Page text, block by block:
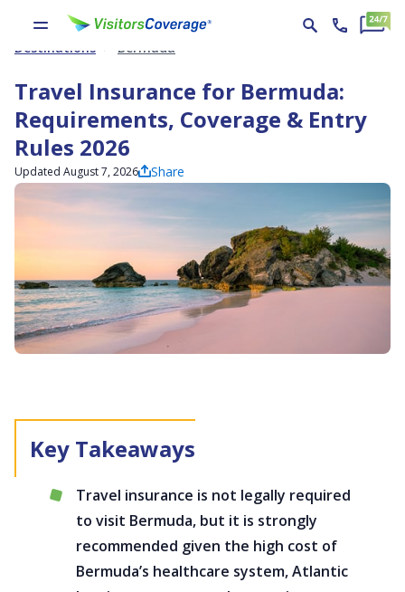
Destinations Bermuda
Travel Insurance for Bermuda:
Requirements, Coverage & Entry
Rules 2026
Updated August 7, 2026 Share
Travel insurance is not legally required
to visit Bermuda, but it is strongly
recommended given the high cost of
Bermuda’s healthcare system, Atlantic